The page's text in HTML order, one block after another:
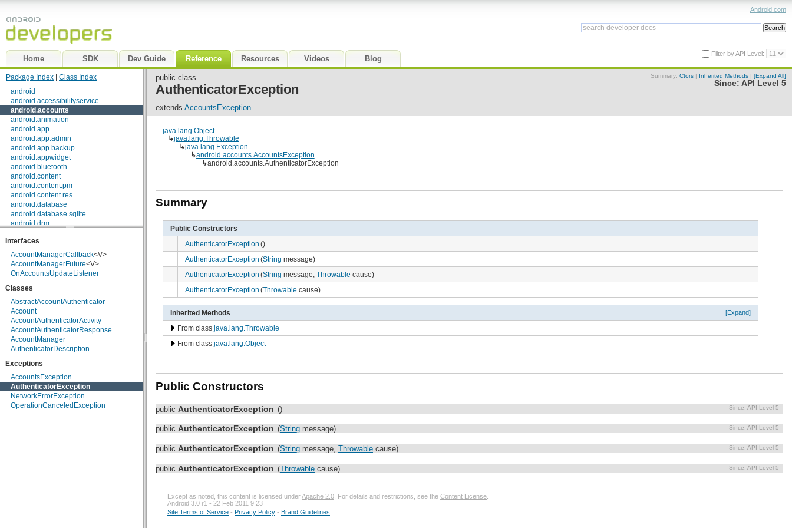
Home SDK Dev Guide Reference Resources Videos Blog
Android.com
Filter by API Level:
Package Index
Class Index
android
android.accessibilityservice
android.accounts
android.animation
android.app
android.app.admin
android.app.backup
android.appwidget
android.bluetooth
android.content
android.content.pm
android.content.res
android.database
android.database.sqlite
android.drm
android.graphics
android.graphics.drawable
android.graphics.drawable.shapes
android.hardware
android.location
android.media
android.media.audiofx
android.net
android.net.http
android.net.sip
android.net.wifi
android.nfc.tech
android.opengl
android.os
android.os.storage
android.preference
Interfaces
AccountManagerCallback<V>
AccountManagerFuture<V>
OnAccountsUpdateListener
Classes
AbstractAccountAuthenticator
Account
AccountAuthenticatorActivity
AccountAuthenticatorResponse
AccountManager
AuthenticatorDescription
Exceptions
AccountsException
AuthenticatorException
NetworkErrorException
OperationCanceledException
Summary: Ctors | Inherited Methods | [Expand All]
Since: API Level 5
public class
AuthenticatorException
extends AccountsException
java.lang.Object
↳java.lang.Throwable
↳java.lang.Exception
↳android.accounts.AccountsException
↳android.accounts.AuthenticatorException
Summary
Public Constructors
AuthenticatorException ()
AuthenticatorException (String message)
AuthenticatorException (String message, Throwable cause)
AuthenticatorException (Throwable cause)
[Expand]
Inherited Methods
From class java.lang.Throwable
From class java.lang.Object
Public Constructors
public AuthenticatorException () Since: API Level 5
public AuthenticatorException (String message) Since: API Level 5
public AuthenticatorException (String message, Throwable cause) Since: API Level 5
public AuthenticatorException (Throwable cause) Since: API Level 5
Except as noted, this content is licensed underApache 2.0 . For details and restrictions, see the Content License
Android 3.0 r1 - 22 Feb 2011 9:23
Site Terms of Service - Privacy Policy - Brand Guidelines